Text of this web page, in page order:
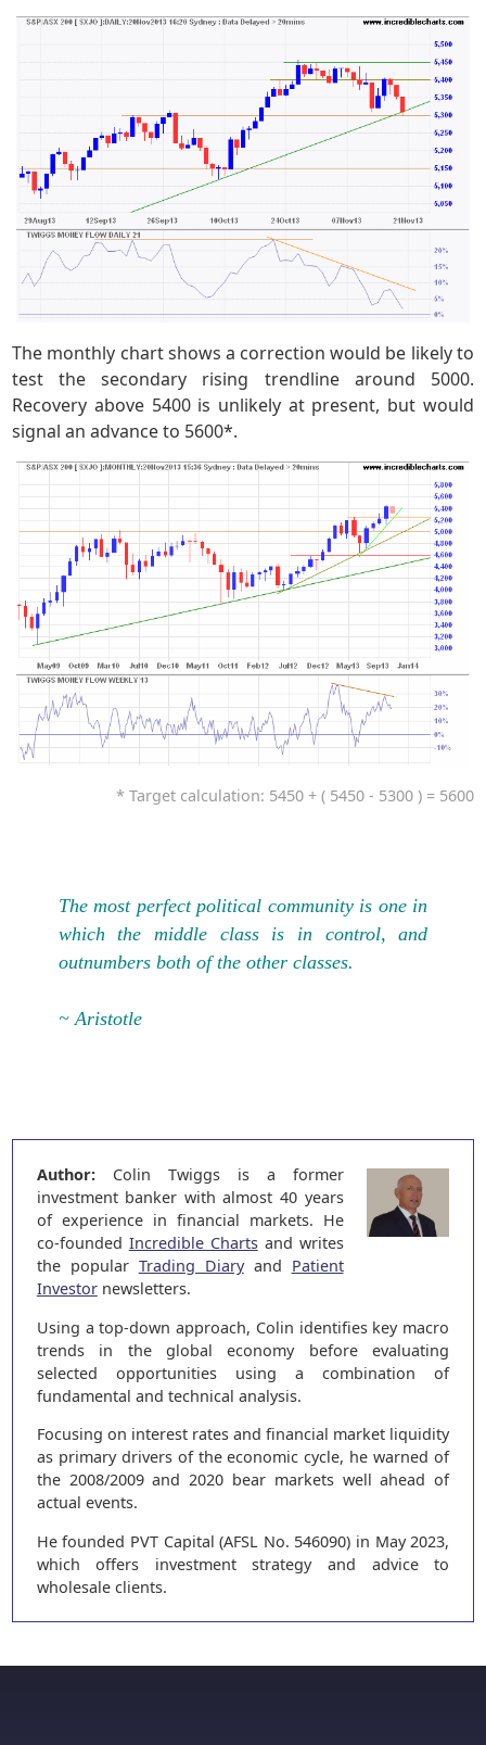
The monthly chart shows a correction would be likely to
test the secondary rising trendline around 5000.
Recovery above 5400 is unlikely at present, but would
signal an advance to 5600*.
* Target calculation: 5450 + ( 5450 - 5300 ) = 5600
The most perfect political community is one in
which the middle class is in control, and
outnumbers both of the other classes.
~ Aristotle
Author:Colin Twiggs is a former
investment banker with almost 40 years
of experience in financial markets. He
co-founded Incredible Chartsand writes
the popular Trading Diaryand Patient
Investornewsletters.
Using a top-down approach, Colin identifies key macro
trends in the global economy before evaluating
selected opportunities using a combination of
fundamental and technical analysis.
Focusing on interest rates and financial market liquidity
as primary drivers of the economic cycle, he warned of
the 2008/2009 and 2020 bear markets well ahead of
actual events.
He founded PVT Capital (AFSL No. 546090) in May 2023,
which offers investment strategy and advice to
wholesale clients.